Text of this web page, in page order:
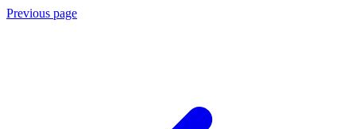
Previous page